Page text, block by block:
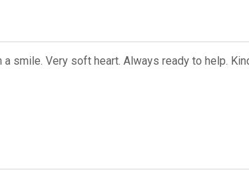
smile. Very soft heart. Always ready to help.